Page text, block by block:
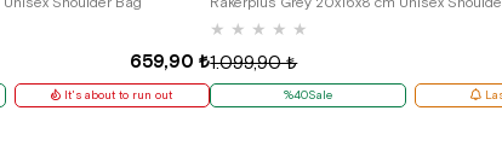
659,90 ₺
It's about to run out
★ ★ ★ ★ ★
1.099,90 ₺
%40Sale